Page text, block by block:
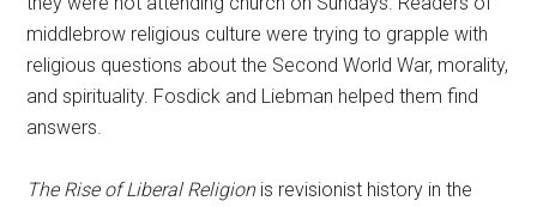
middlebrow religious culture were trying to grapple with
religious questions about the Second World War, morality,
and spirituality. Fosdick and Liebman helped them find
answers.
The Rise of Liberal Religion is revisionist history in the